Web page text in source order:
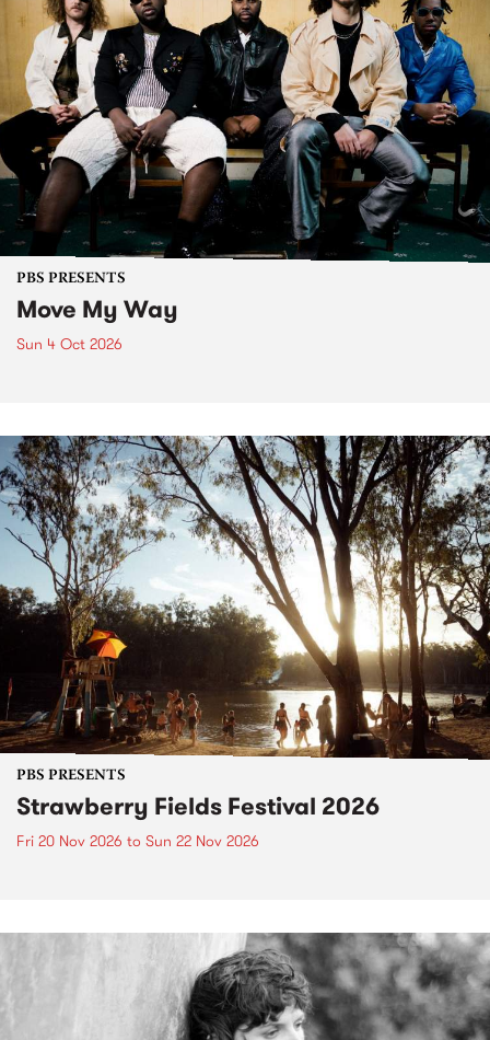
PBS PRESENTS
Move My Way
Sun 4 Oct 2026
PBS PRESENTS
Strawberry Fields Festival 2026
Fri 20 Nov 2026 to Sun 22 Nov 2026